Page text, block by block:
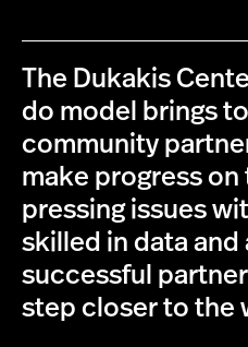
The Dukakis
do model brings
community
make progress on
pressing issues
skilled in data and
successful
step closer to the